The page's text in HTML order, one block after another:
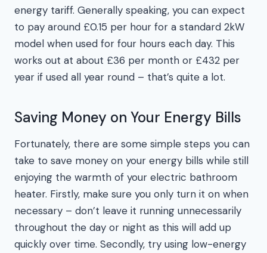
energy tariff. Generally speaking, you can expect
to pay around £0.15 per hour for a standard 2kW
model when used for four hours each day. This
works out at about £36 per month or £432 per
year if used all year round – that’s quite a lot.
Saving Money on Your Energy Bills
Fortunately, there are some simple steps you can
take to save money on your energy bills while still
enjoying the warmth of your electric bathroom
heater. Firstly, make sure you only turn it on when
necessary – don’t leave it running unnecessarily
throughout the day or night as this will add up
quickly over time. Secondly, try using low-energy